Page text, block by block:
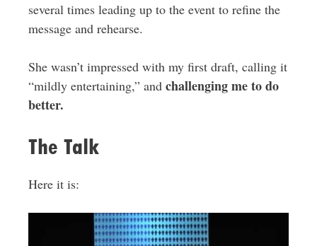
several times leading up to the event to refine the
message and rehearse.
She wasn’t impressed with my first draft, calling it
“mildly entertaining,” andchallenging me to do
better.
The Talk
Here it is: